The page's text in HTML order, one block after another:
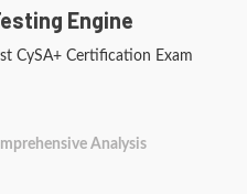
Engine
CySA+ Certification Exam
Analysis